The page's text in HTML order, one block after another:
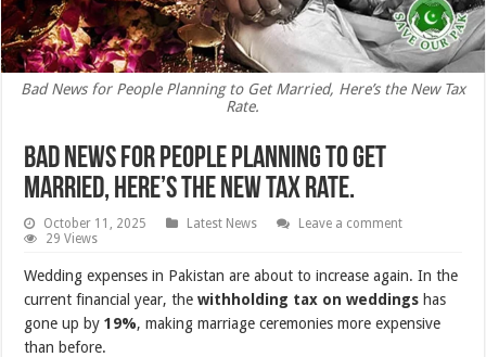
Bad News for People Planning to Get Married, Here’s the New Tax
Rate.
Bad News for People Planning to Get
Married, Here’s the New Tax Rate.
October 11, 2025 Latest News
Leave a comment
29 Views
Wedding expenses in Pakistan are about to increase again. In the
current financial year, thewithholding tax on weddings has
gone up by19%, making marriage ceremonies more expensive
than before.